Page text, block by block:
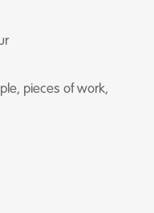
pieces of work,